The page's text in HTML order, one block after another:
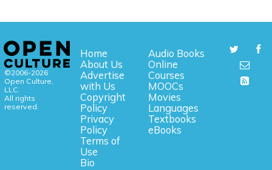
©2006-2026
Open Culture,
LLC.
All rights
reserved.
Home
About Us
Advertise
with Us
Copyright
Policy
Privacy
Policy
Terms of
Use
Bio
Audio Books
Online
Courses
MOOCs
Movies
Languages
Textbooks
eBooks